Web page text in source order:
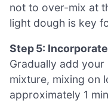
not to over-mix at
light dough is key
Step 5:
Gradually add
mixture, mixing on
approximately 1